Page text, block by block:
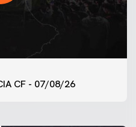
CF - 07/08/26
7/8/2026